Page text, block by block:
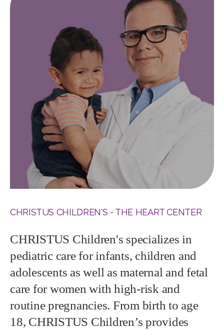
CHRISTUS CHILDREN'S - THE HEART CENTER
CHRISTUS Children's specializes in
pediatric care for infants, children and
adolescents as well as maternal and fetal
care for women with high-risk and
routine pregnancies. From birth to age
18, CHRISTUS Children’s provides